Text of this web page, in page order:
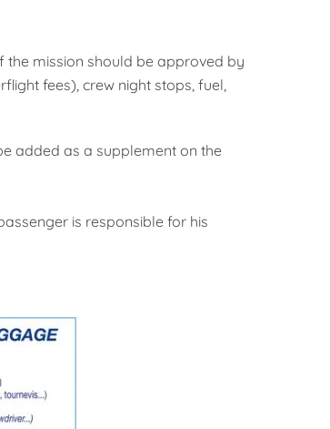
mission should be approved by
fees), crew night stops, fuel,
added as a supplement on the
is responsible for his